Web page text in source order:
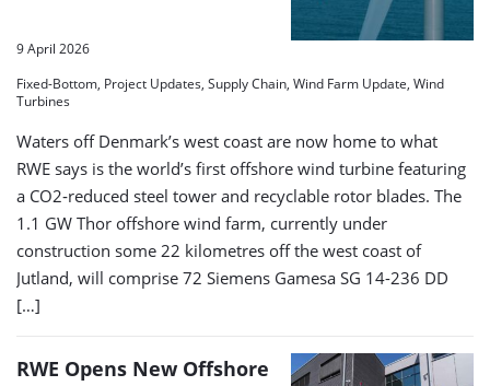
9 April 2026
Fixed-Bottom, Project Updates, Supply Chain, Wind Farm Update, Wind
Turbines
Waters off Denmark’s west coast are now home to what
RWE says is the world’s first offshore wind turbine featuring
a CO2‑reduced steel tower and recyclable rotor blades. The
1.1 GW Thor offshore wind farm, currently under
construction some 22 kilometres off the west coast of
Jutland, will comprise 72 Siemens Gamesa SG 14-236 DD
[…]
RWE Opens New Offshore